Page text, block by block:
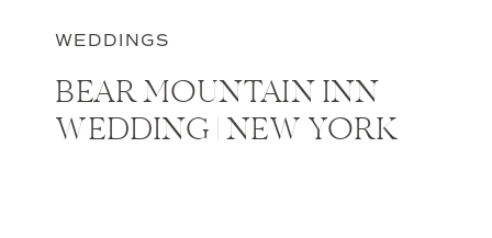
WEDDINGS
BEAR MOUNTAIN INN
WEDDING | NEW YORK